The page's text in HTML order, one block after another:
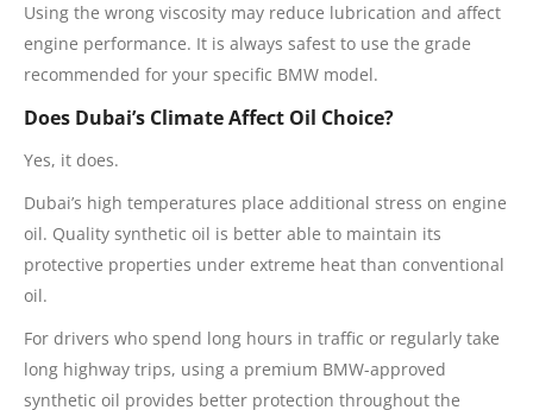
Using the wrong viscosity may reduce lubrication and affect
engine performance. It is always safest to use the grade
recommended for your specific BMW model.
Does Dubai’s Climate Affect Oil Choice?
Yes, it does.
Dubai’s high temperatures place additional stress on engine
oil. Quality synthetic oil is better able to maintain its
protective properties under extreme heat than conventional
oil.
For drivers who spend long hours in traffic or regularly take
long highway trips, using a premium BMW-approved
synthetic oil provides better protection throughout the